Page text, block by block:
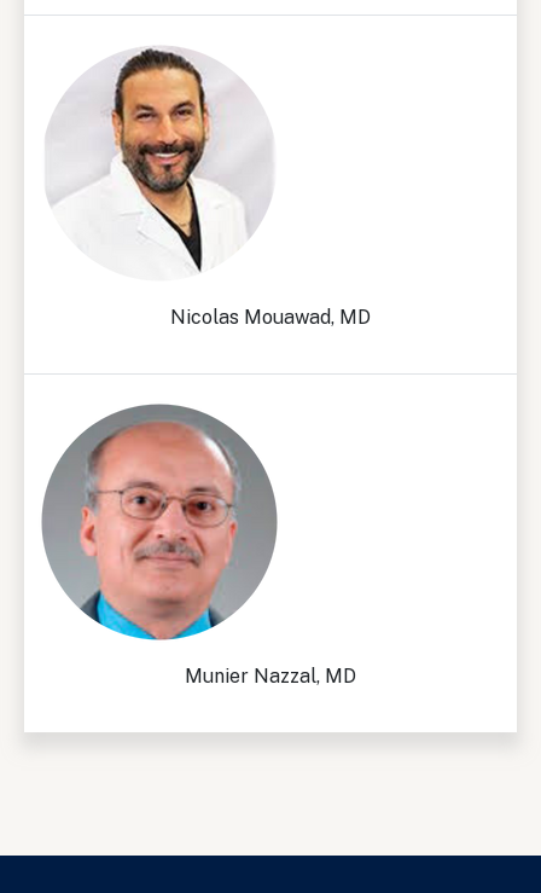
Nicolas Mouawad, MD
Munier Nazzal, MD